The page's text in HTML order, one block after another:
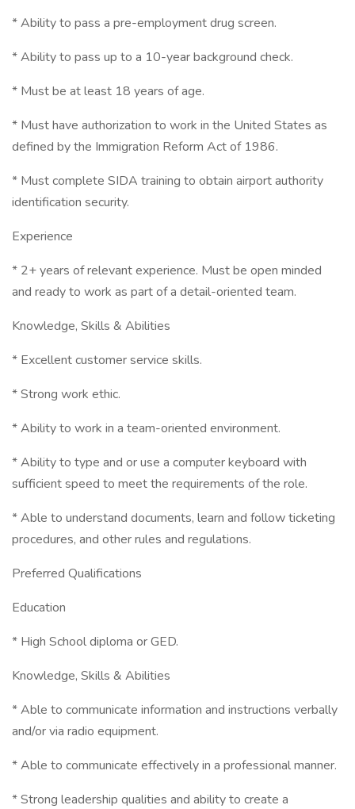
* Ability to pass a pre-employment drug screen.
* Ability to pass up to a 10-year background check.
* Must be at least 18 years of age.
* Must have authorization to work in the United States as
defined by the Immigration Reform Act of 1986.
* Must complete SIDA training to obtain airport authority
identification security.
Experience
* 2+ years of relevant experience. Must be open minded
and ready to work as part of a detail-oriented team.
Knowledge, Skills & Abilities
* Excellent customer service skills.
* Strong work ethic.
* Ability to work in a team-oriented environment.
* Ability to type and or use a computer keyboard with
sufficient speed to meet the requirements of the role.
* Able to understand documents, learn and follow ticketing
procedures, and other rules and regulations.
Preferred Qualifications
Education
* High School diploma or GED.
Knowledge, Skills & Abilities
* Able to communicate information and instructions verbally
and/or via radio equipment.
* Able to communicate effectively in a professional manner.
* Strong leadership qualities and ability to create a